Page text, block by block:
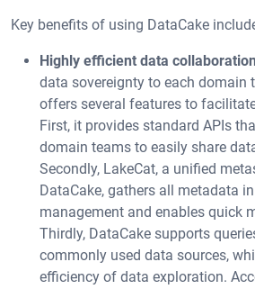
Key benefits of using DataCake
Highly efficient data collaboration
data sovereignty to each domain
offers several features to
First, it provides standard APIs
domain teams to easily share
Secondly, LakeCat, a unified
DataCake, gathers all metadata
management and enables quick
Thirdly, DataCake supports
commonly used data sources,
efficiency of data exploration.